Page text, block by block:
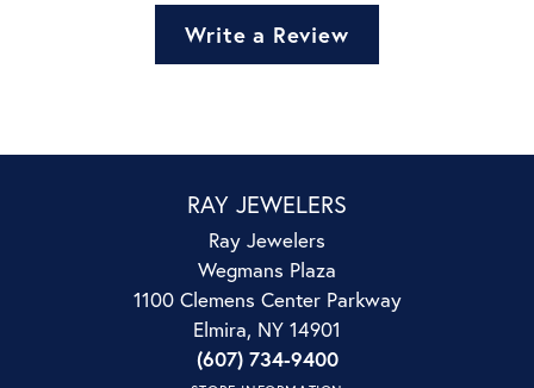
Write a Review
RAY JEWELERS
Ray Jewelers
Wegmans Plaza
1100 Clemens Center Parkway
Elmira, NY 14901
(607) 734-9400